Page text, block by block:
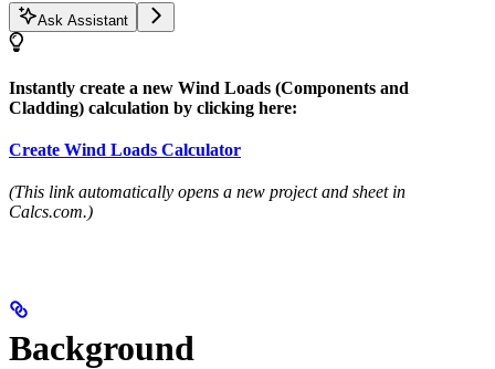
Ask Assistant
Instantly create a new Wind Loads (Components and
Cladding) calculation by clicking here:
Create Wind Loads Calculator
(This link automatically opens a new project and sheet in
Calcs.com.)
Background